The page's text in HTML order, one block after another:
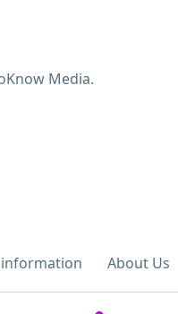
About Us
Media.